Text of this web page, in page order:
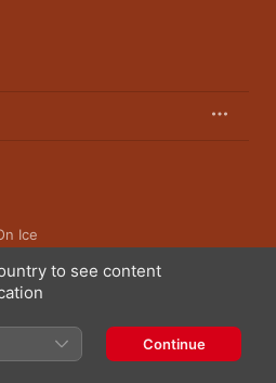
Ice
to see content
Continue